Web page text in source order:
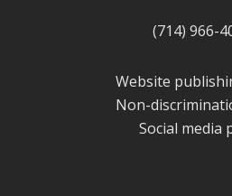
(714) 966-
Website
Non-
Social media